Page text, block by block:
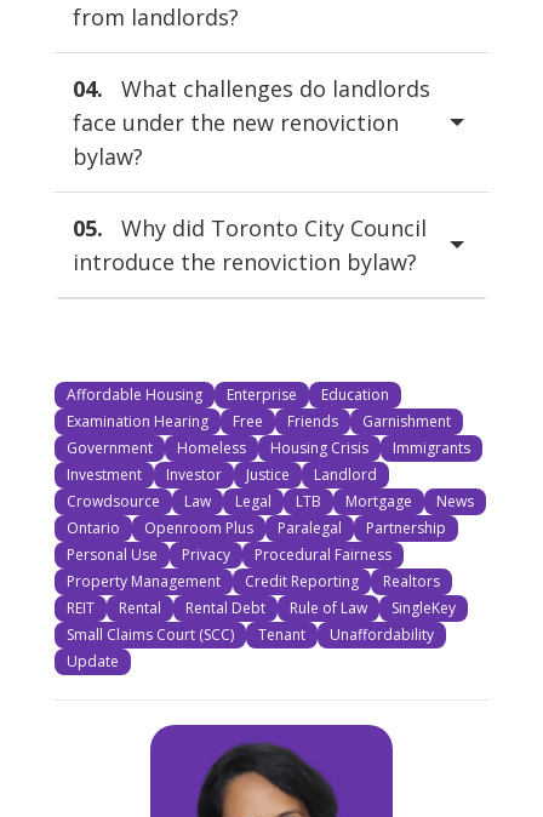
from landlords?
04.
What challenges do landlords
face under the new renoviction
bylaw?
05.
Why did Toronto City Council
introduce the renoviction bylaw?
Affordable Housing Enterprise
Education
Examination Hearing
Free Friends
Garnishment
Government
Homeless Housing Crisis
Immigrants
Investment
Investor Justice
Landlord
Crowdsource
Law Legal LTB Mortgage
News
Ontario
Openroom Plus Paralegal
Partnership
Personal Use
Privacy
Procedural Fairness
Property Management
Credit Reporting
Realtors
REIT
Rental Rental Debt Rule of Law
SingleKey
Small Claims Court (SCC)
Tenant
Unaffordability
Update